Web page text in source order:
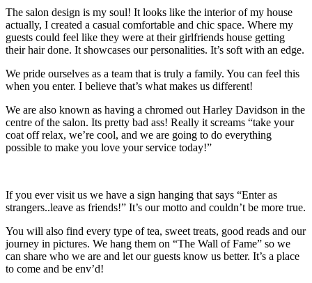
The salon design is my soul! It looks like the interior of my house
actually, I created a casual comfortable and chic space. Where my
guests could feel like they were at their girlfriends house getting
their hair done. It showcases our personalities. It’s soft with an edge.
We pride ourselves as a team that is truly a family. You can feel this
when you enter. I believe that’s what makes us different!
We are also known as having a chromed out Harley Davidson in the
centre of the salon. Its pretty bad ass! Really it screams “take your
coat off relax, we’re cool, and we are going to do everything
possible to make you love your service today!”
If you ever visit us we have a sign hanging that says “Enter as
strangers..leave as friends!” It’s our motto and couldn’t be more true.
You will also find every type of tea, sweet treats, good reads and our
journey in pictures. We hang them on “The Wall of Fame” so we
can share who we are and let our guests know us better. It’s a place
to come and be env’d!